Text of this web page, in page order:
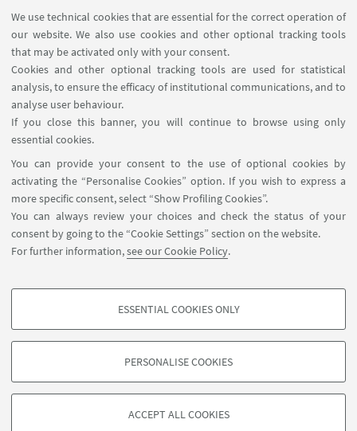
We use technical cookies that are essential for the correct operation of
our website. We also use cookies and other optional tracking tools
that may be activated only with your consent.
Cookies and other optional tracking tools are used for statistical
analysis, to ensure the efficacy of institutional communications, and to
analyse user behaviour.
If you close this banner, you will continue to browse using only
essential cookies.
You can provide your consent to the use of optional cookies by
activating the “Personalise Cookies” option. If you wish to express a
more specific consent, select “Show Profiling Cookies”.
You can always review your choices and check the status of your
consent by going to the “Cookie Settings” section on the website.
For further information,see our Cookie Policy.
PROFILING COOKIES - OPTIONAL
based on browsing behaviour, and for marketing analysis.
ESSENTIAL COOKIES ONLY
PERSONALISE COOKIES
ACCEPT ALL COOKIES
USEFUL LINKS
Contacts
FOLLOW UNIBO ON:
APP:
©Copyright 2026 - ALMA MATER STUDIORUM - Università di
Bologna - Via Zamboni, 33 - 40126 Bologna - PI: 01131710376 - CF:
80007010376
Privacy
Legal notes
About the website and accessibility
information
Cookie Settings